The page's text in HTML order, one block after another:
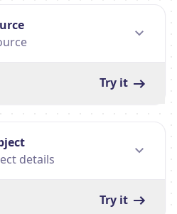
Try it
details
Try it